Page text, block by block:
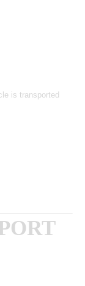
is transported